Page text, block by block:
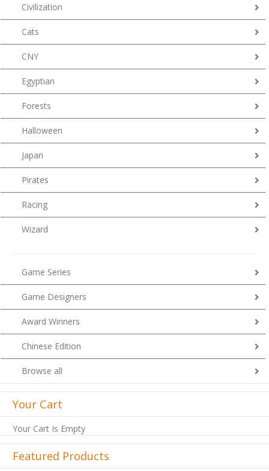
Civilization
Cats
CNY
Egyptian
Forests
Halloween
Japan
Pirates
Racing
Wizard
Game Series
Game Designers
Award Winners
Chinese Edition
Browse all
Your Cart
Your Cart Is Empty
Featured Products